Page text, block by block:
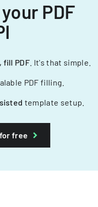
PDF
fill PDF . It's that simple.
PDF filling.
template setup.
free